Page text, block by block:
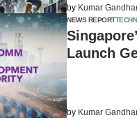
by Kumar
NEWS REPORT
Launch
by Kumar